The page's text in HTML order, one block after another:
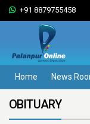
+91 8879755458
Home News
OBITUARY